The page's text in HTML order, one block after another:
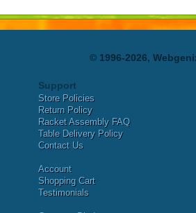
© 1996-2026,
Support
Store Policies
Return Policy
Racket Assembly FAQ
Table Delivery Policy
Contact Us
Account
Shopping Cart
Testimonials